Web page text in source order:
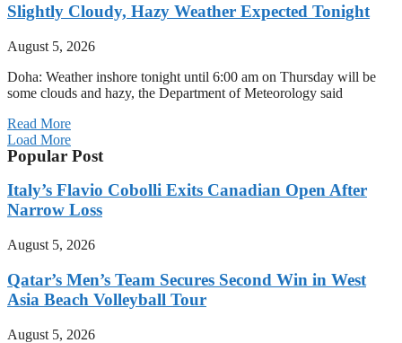
Slightly Cloudy, Hazy Weather Expected Tonight
August 5, 2026
Doha: Weather inshore tonight until 6:00 am on Thursday will be
some clouds and hazy, the Department of Meteorology said
Read More
Load More
Popular Post
Italy’s Flavio Cobolli Exits Canadian Open After
Narrow Loss
August 5, 2026
Qatar’s Men’s Team Secures Second Win in West
Asia Beach Volleyball Tour
August 5, 2026